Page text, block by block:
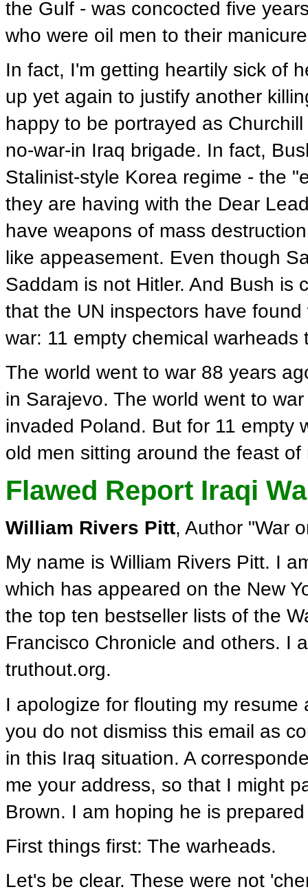
the Gulf - was concocted five
who were oil men to their
In fact, I'm getting heartily sick of
up yet again to justify another
happy to be portrayed as
no-war-in Iraq brigade. In fact,
Stalinist-style Korea regime - the
they are having with the Dear
have weapons of mass
like appeasement. Even though
Saddam is not Hitler. And Bush is
that the UN inspectors have
war: 11 empty chemical
The world went to war 88 years
in Sarajevo. The world went to
invaded Poland. But for 11 empty
old men sitting around the feast
Flawed Report Iraqi
William Rivers Pitt, Author "War
My name is William Rivers Pitt. I
which has appeared on the New
the top ten bestseller lists of the
Francisco Chronicle and others. I
truthout.org.
I apologize for flouting my
you do not dismiss this email as
in this Iraq situation. A
me your address, so that I might
Brown. I am hoping he is
First things first: The warheads.
Let's be clear. These were not